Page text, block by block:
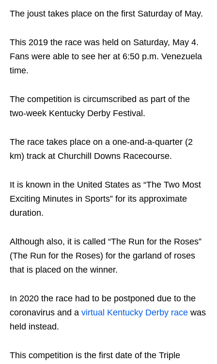
The joust takes place on the first Saturday of May.
This 2019 the race was held on Saturday, May 4.
Fans were able to see her at 6:50 p.m. Venezuela
time.
The competition is circumscribed as part of the
two-week Kentucky Derby Festival.
The race takes place on a one-and-a-quarter (2
km) track at Churchill Downs Racecourse.
It is known in the United States as “The Two Most
Exciting Minutes in Sports” for its approximate
duration.
Although also, it is called “The Run for the Roses”
(The Run for the Roses) for the garland of roses
that is placed on the winner.
In 2020 the race had to be postponed due to the
coronavirus and a virtual Kentucky Derby race was
held instead.
This competition is the first date of the Triple